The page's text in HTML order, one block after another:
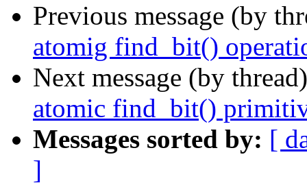
Previous message (by
atomig find_bit()
Next message (by
atomic find_bit()
Messages sorted by: [
]